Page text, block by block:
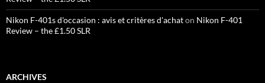
Nikon F-401s d'occasion : avis et critères d'achaton Nikon F-401
Review – the £1.50 SLR
ARCHIVES